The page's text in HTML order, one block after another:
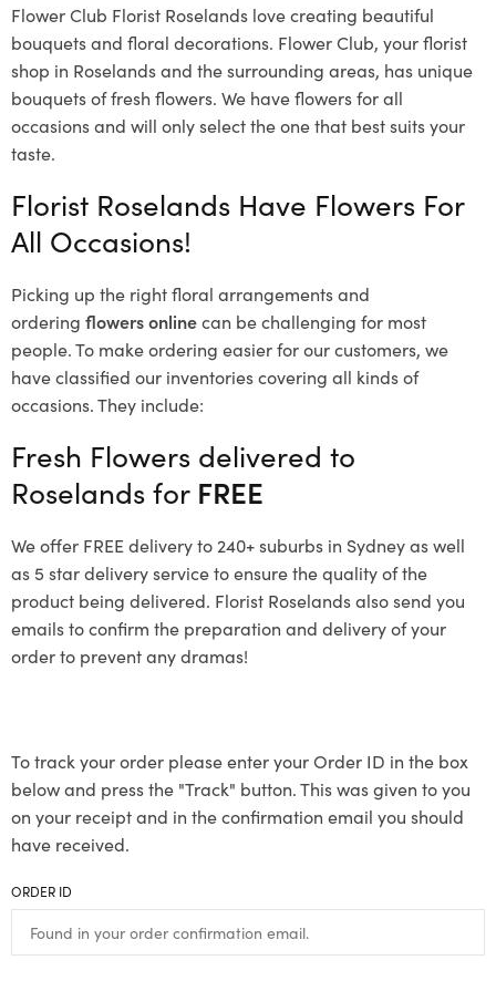
Flower Club Florist Roselands love creating beautiful
bouquets and floral decorations. Flower Club, your florist
shop in Roselands and the surrounding areas, has unique
bouquets of fresh flowers. We have flowers for all
occasions and will only select the one that best suits your
taste.
Florist Roselands Have Flowers For
All Occasions!
Picking up the right floral arrangements and
ordering flowers onlinecan be challenging for most
people. To make ordering easier for our customers, we
have classified our inventories covering all kinds of
occasions. They include:
Fresh Flowers delivered to
Roselands for FREE
We offer FREE delivery to 240+ suburbs in Sydney as well
as 5 star delivery service to ensure the quality of the
product being delivered. Florist Roselands also send you
emails to confirm the preparation and delivery of your
order to prevent any dramas!
To track your order please enter your Order ID in the box
below and press the "Track" button. This was given to you
on your receipt and in the confirmation email you should
have received.
ORDER ID